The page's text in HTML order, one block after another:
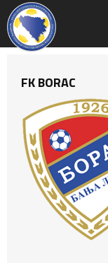
FK BORAC